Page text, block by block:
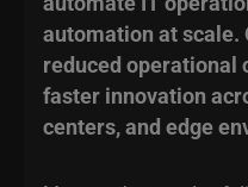
automation at
reduced operational
faster innovation
centers, and edge